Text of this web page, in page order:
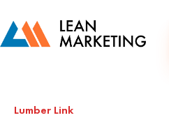
Lumber Link